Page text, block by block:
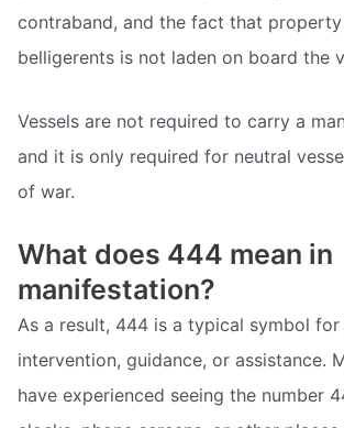
contraband, and the fact that
belligerents is not laden on board the
Vessels are not required to carry a
and it is only required for neutral
of war.
What does 444 mean in
manifestation?
As a result, 444 is a typical symbol for
intervention, guidance, or assistance.
have experienced seeing the number